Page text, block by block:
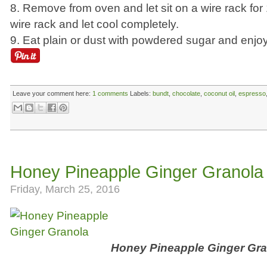
8. Remove from oven and let sit on a wire rack
wire rack and let cool completely.
9. Eat plain or dust with powdered sugar and
Leave your comment here: 1 comments Labels: bundt chocolate coconut oil espresso
Honey Pineapple Ginger Granola
Friday, March 25, 2016
Honey Pineapple Ginger